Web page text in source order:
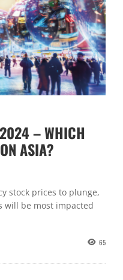
– WHICH
ASIA?
stock prices to plunge,
will be most impacted
65